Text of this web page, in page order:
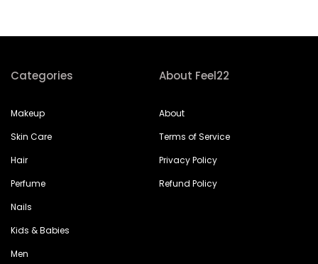
Categories
Makeup
Skin Care
Hair
Perfume
Nails
Kids & Babies
Men
About Feel22
About
Terms of Service
Privacy Policy
Refund Policy